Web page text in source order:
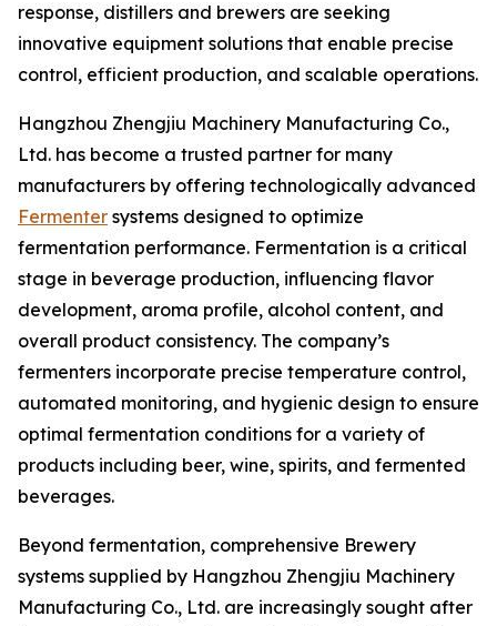
response, distillers and brewers are seeking
innovative equipment solutions that enable precise
control, efficient production, and scalable operations.
Hangzhou Zhengjiu Machinery Manufacturing Co.,
Ltd. has become a trusted partner for many
manufacturers by offering technologically advanced
Fermenter systems designed to optimize
fermentation performance. Fermentation is a critical
stage in beverage production, influencing flavor
development, aroma profile, alcohol content, and
overall product consistency. The company’s
fermenters incorporate precise temperature control,
automated monitoring, and hygienic design to ensure
optimal fermentation conditions for a variety of
products including beer, wine, spirits, and fermented
beverages.
Beyond fermentation, comprehensive Brewery
systems supplied by Hangzhou Zhengjiu Machinery
Manufacturing Co., Ltd. are increasingly sought after